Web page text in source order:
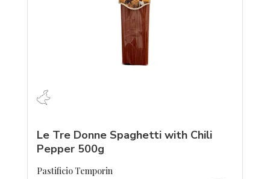
Le Tre Donne Spaghetti with Chili
Pepper 500g
Pastificio Temporin